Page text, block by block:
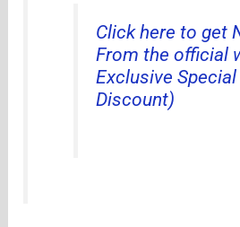
Click here to get
From the official
Exclusive Special
Discount)